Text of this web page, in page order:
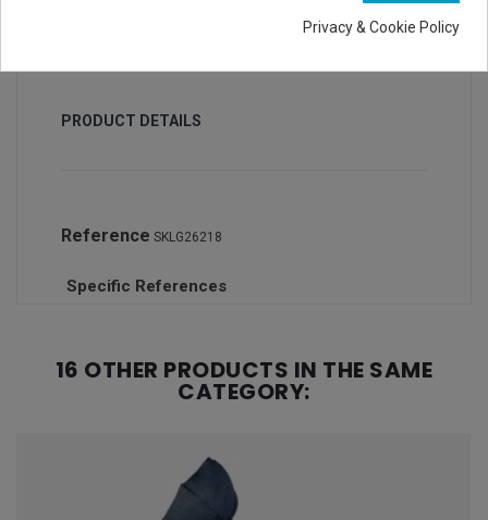
PRODUCT DETAILS
Reference SKLG26218
Specific References
16 OTHER PRODUCTS IN THE SAME
CATEGORY:
Privacy & Cookie Policy